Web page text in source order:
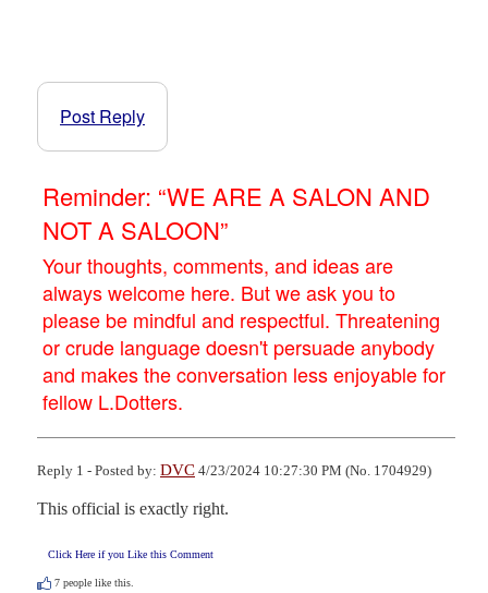
Post Reply
Reminder: “WE ARE A SALON AND
NOT A SALOON”
Your thoughts, comments, and ideas are
always welcome here. But we ask you to
please be mindful and respectful. Threatening
or crude language doesn't persuade anybody
and makes the conversation less enjoyable for
fellow L.Dotters.
Reply 1 - Posted by: DVC 4/23/2024 10:27:30 PM (No. 1704929)
This official is exactly right.
Click Here if you Like this Comment
7 people like this.